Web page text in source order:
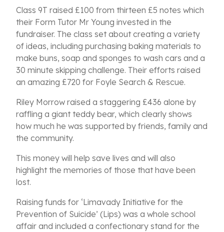
Class 9T raised £100 from thirteen £5 notes which
their Form Tutor Mr Young invested in the
fundraiser. The class set about creating a variety
of ideas, including purchasing baking materials to
make buns, soap and sponges to wash cars and a
30 minute skipping challenge. Their efforts raised
an amazing £720 for Foyle Search & Rescue.
Riley Morrow raised a staggering £436 alone by
raffling a giant teddy bear, which clearly shows
how much he was supported by friends, family and
the community.
This money will help save lives and will also
highlight the memories of those that have been
lost.
Raising funds for ‘Limavady Initiative for the
Prevention of Suicide’ (Lips) was a whole school
affair and included a confectionary stand for the